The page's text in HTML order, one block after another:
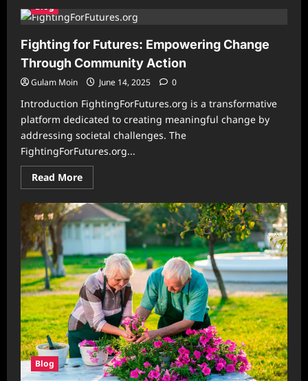
Kari
Kinnaslapi:
Flavors
of
Tradition
and
Innovation
Blog
Fighting for Futures: Empowering Change
Through Community Action
Gulam Moin June 14, 2025 0
Introduction FightingForFutures.org is a transformative
platform dedicated to creating meaningful change by
addressing societal challenges. The
FightingForFutures.org...
Read MoreRead
more
Fighting
for
Futures:
Empowering
Through
Community
Action
Blog